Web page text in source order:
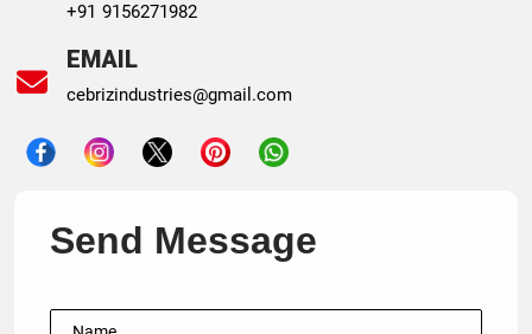
+91 9156271982
EMAIL
cebrizindustries@gmail.com
Send Message